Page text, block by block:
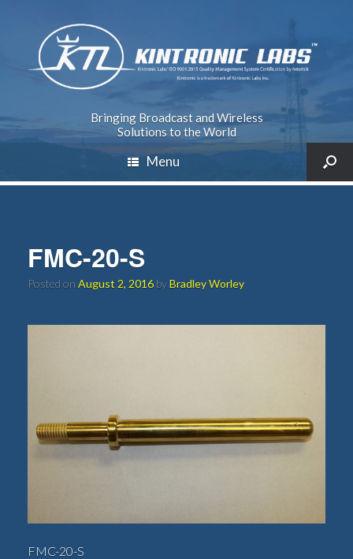
Bringing Broadcast and Wireless
Solutions to the World
Menu
FMC-20-S
Posted on August 2, 2016 byBradley Worley
FMC-20-S